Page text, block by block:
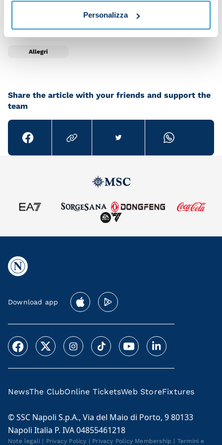
Personalizza
A big welcome to our new head coach Max Allegri!
Allegri
Share the article with your friends and support the
team
Download app
NewsThe ClubOnline TicketsWeb StoreFixtures
© SSC Napoli S.p.A., Via del Maio di Porto, 9 80133
Napoli Italia P. IVA 04855461218
Note legali Privacy Policy Privacy Policy Membership Termini e